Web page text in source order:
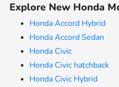
Explore New Honda
Honda Accord Hybrid
Honda Accord Sedan
Honda Civic
Honda Civic hatchback
Honda Civic Hybrid